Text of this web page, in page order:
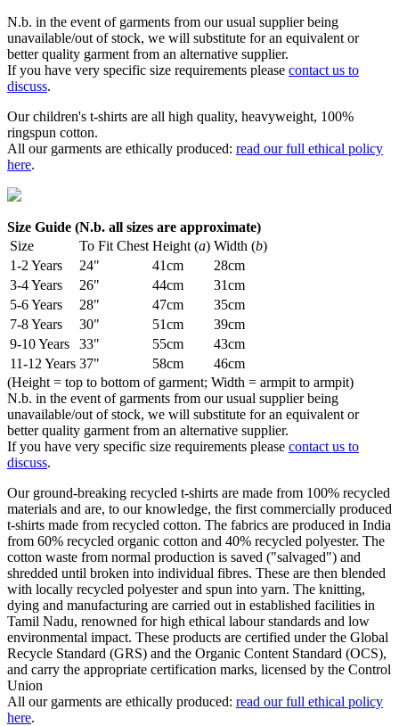
N.b. in the event of garments from our usual supplier being
unavailable/out of stock, we will substitute for an equivalent or
better quality garment from an alternative supplier.
If you have very specific size requirements please contact us to
discuss.
Our children's t-shirts are all high quality, heavyweight, 100%
ringspun cotton.
All our garments are ethically produced: read our full ethical policy
here.
Size Guide (N.b. all sizes are approximate)
Size
To Fit Chest Height (a) Width (b)
1-2 Years
24" 41cm
28cm
3-4 Years
26" 44cm
31cm
5-6 Years
28" 47cm
35cm
7-8 Years
30" 51cm
39cm
9-10 Years
33" 55cm
43cm
11-12 Years 37" 58cm
46cm
(Height = top to bottom of garment; Width = armpit to armpit)
N.b. in the event of garments from our usual supplier being
unavailable/out of stock, we will substitute for an equivalent or
better quality garment from an alternative supplier.
If you have very specific size requirements please contact us to
discuss.
Our ground-breaking recycled t-shirts are made from 100% recycled
materials and are, to our knowledge, the first commercially produced
t-shirts made from recycled cotton. The fabrics are produced in India
from 60% recycled organic cotton and 40% recycled polyester. The
cotton waste from normal production is saved ("salvaged") and
shredded until broken into individual fibres. These are then blended
with locally recycled polyester and spun into yarn. The knitting,
dying and manufacturing are carried out in established facilities in
Tamil Nadu, renowned for high ethical labour standards and low
environmental impact. These products are certified under the Global
Recycle Standard (GRS) and the Organic Content Standard (OCS),
and carry the appropriate certification marks, licensed by the Control
Union
All our garments are ethically produced: read our full ethical policy
here.